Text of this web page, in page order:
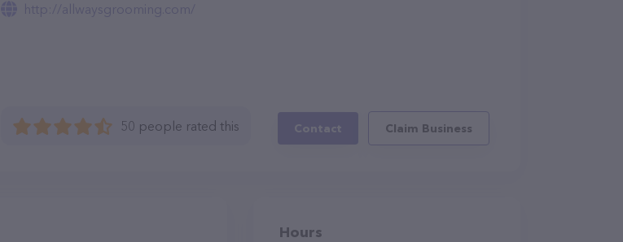
http://allwaysgrooming.com/
50 people rated this Contact Claim Business
Hours